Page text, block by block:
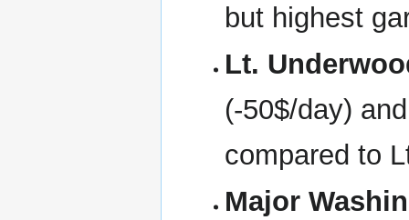
but highest
Lt.
(-50$/day)
compared to
Major